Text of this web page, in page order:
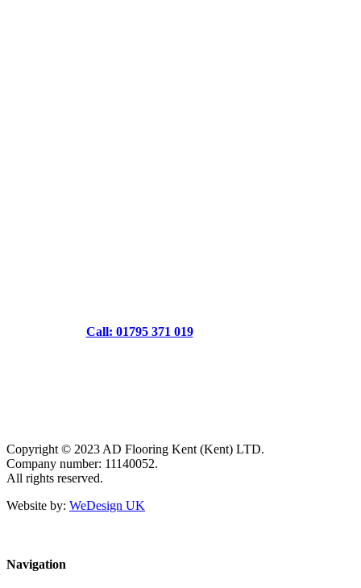
Call: 01795 371 019
Copyright © 2023 AD Flooring Kent (Kent) LTD.
Company number: 11140052.
All rights reserved.
Website by: WeDesign UK
Navigation